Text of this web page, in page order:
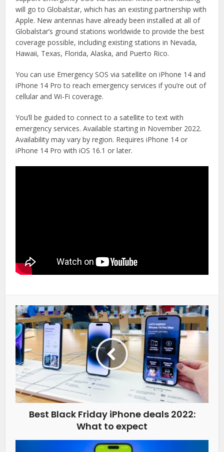
will go to Globalstar, which has an existing partnership with
Apple. New antennas have already been installed at all of
Globalstar’s ground stations worldwide to provide the best
coverage possible, including existing stations in Nevada,
Hawaii, Texas, Florida, Alaska, and Puerto Rico.
You can use Emergency SOS via satellite on iPhone 14 and
iPhone 14 Pro to reach emergency services if you’re out of
cellular and Wi-Fi coverage.
You’ll be guided to connect to a satellite to text with
emergency services. Available starting in November 2022.
Availability may vary by region. Requires iPhone 14 or
iPhone 14 Pro with iOS 16.1 or later.
Best Black Friday iPhone deals 2022:
What to expect